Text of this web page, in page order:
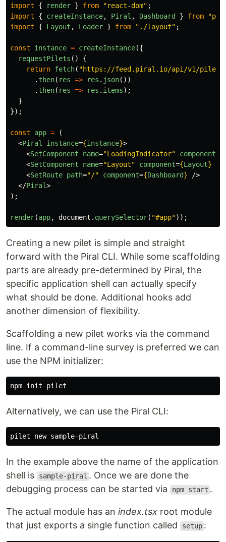
import
{ render } from "react-dom" ;
import
{ createInstance, Piral , Dashboard } from "
import
{ Layout , Loader } from " ./layout" ;
const instance = createInstance({
requestPilets ()
{
return fetch( "https://feed.piral.io/api/v1/pilet/
. then( res => res . json())
. then( res => res . items);
}
});
const app =
(
<Piral instance={instance}>
<SetComponent name="LoadingIndicator" component
<SetComponent name="Layout" component={Layout}
<SetRoute path="/" component={Dashboard}
/>
</Piral>
);
render(app, document . querySelector( "#app"));
Creating a new pilet is simple and straight
forward with the Piral CLI. While some scaffolding
parts are already pre-determined by Piral, the
specific application shell can actually specify
what should be done. Additional hooks add
another dimension of flexibility.
Scaffolding a new pilet works via the command
line. If a command-line survey is preferred we can
use the NPM initializer:
Alternatively, we can use the Piral CLI:
In the example above the name of the application
shell is
sample-piral . Once we are done the
debugging process can be started via
npm start .
The actual module has an index.tsx root module
that just exports a single function called
setup :